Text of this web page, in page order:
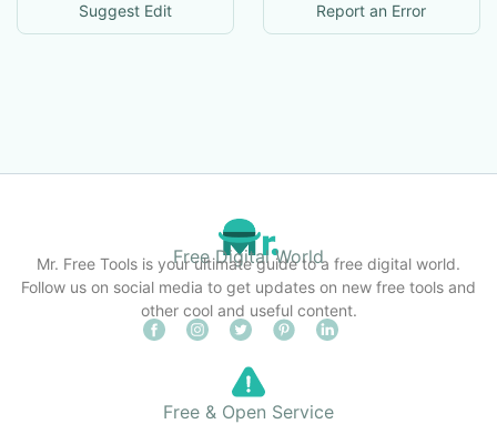
Suggest Edit Report an Error
Free Digital World
Mr. Free Tools is your ultimate guide to a free digital world.
Follow us on social media to get updates on new free tools and
other cool and useful content.
Free & Open Service